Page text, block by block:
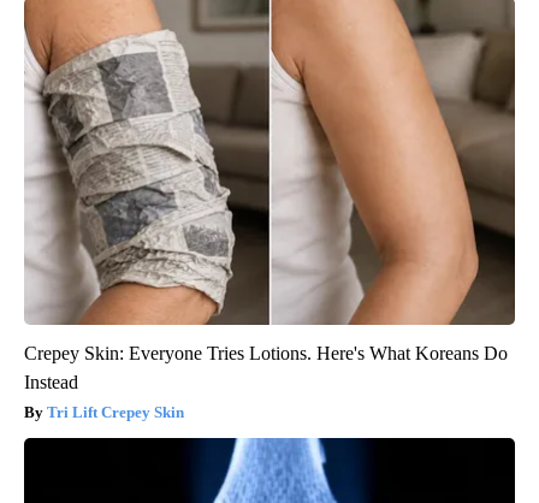
Crepey Skin: Everyone Tries Lotions. Here's What Koreans Do
Instead
Tri Lift Crepey Skin